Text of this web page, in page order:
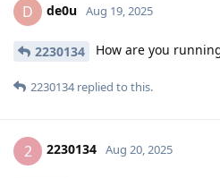
D de0u Aug 19, 2025
2230134 How are you
2230134replied to this.
2 2230134 Aug 20, 2025